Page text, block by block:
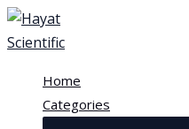
Skip
to
Home
Categories